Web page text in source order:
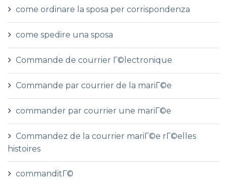
come ordinare la sposa per corrispondenza
come spedire una sposa
Commande de courrier Г©lectronique
Commande par courrier de la mariГ©e
commander par courrier une mariГ©e
Commandez de la courrier mariГ©e rГ©elles
histoires
commanditГ©